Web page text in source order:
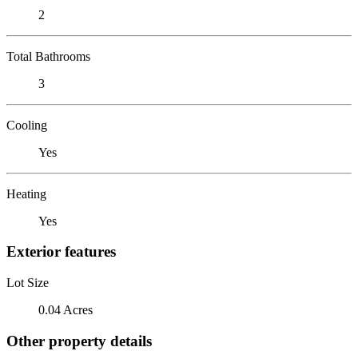
2
Total Bathrooms
3
Cooling
Yes
Heating
Yes
Exterior features
Lot Size
0.04 Acres
Other property details